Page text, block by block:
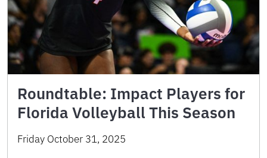
Roundtable: Impact Players for
Florida Volleyball This Season
Friday October 31, 2025